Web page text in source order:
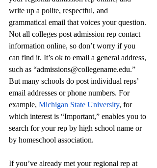
write up a polite, respectful, and
grammatical email that voices your question.
Not all colleges post admission rep contact
information online, so don’t worry if you
can find it. It’s ok to email a general address,
such as “admissions@collegename.edu.”
But many schools do post individual reps’
email addresses or phone numbers. For
example, Michigan State University, for
which interest is “Important,” enables you to
search for your rep by high school name or
by homeschool association.
If you’ve already met your regional rep at